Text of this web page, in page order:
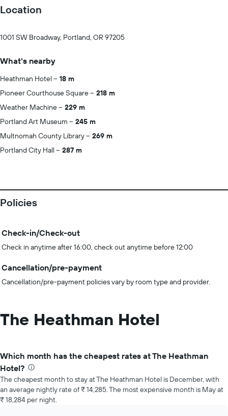
Location
1001 SW Broadway, Portland, OR 97205
What's nearby
Heathman Hotel
18 m
Pioneer Courthouse Square
218 m
Weather Machine
229 m
Portland Art Museum
245 m
Multnomah County Library
269 m
Portland City Hall
287 m
Policies
Check-in/Check-out
Check in anytime after 16:00, check out anytime before 12:00
Cancellation/pre-payment
Cancellation/pre-payment policies vary by room type and provider.
The Heathman Hotel
Which month has the cheapest rates at The Heathman
Hotel?
The cheapest month to stay at The Heathman Hotel is December, with
an average nightly rate of ₹ 14,285. The most expensive month is May at
₹ 18,284 per night.